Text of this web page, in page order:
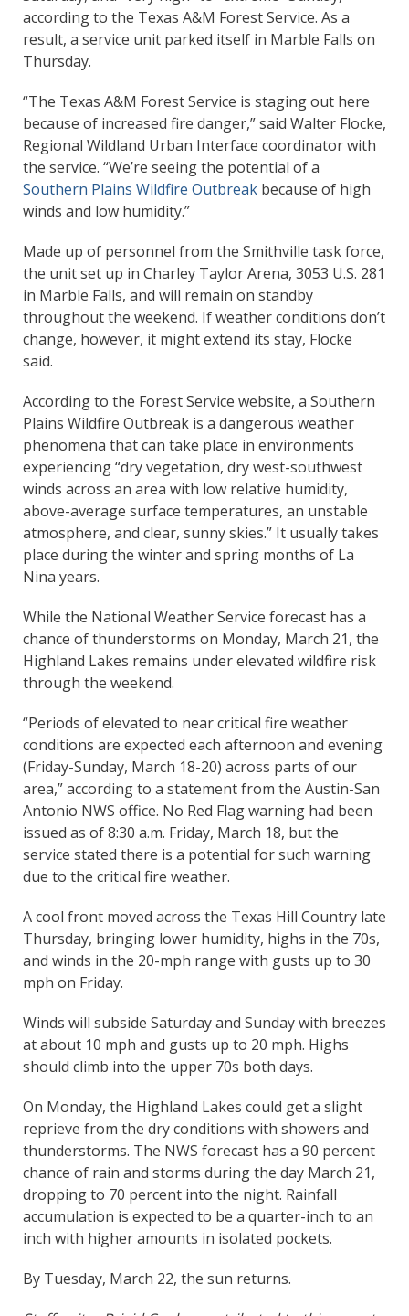
according to the Texas A&M Forest Service. As a
result, a service unit parked itself in Marble Falls on
Thursday.
“The Texas A&M Forest Service is staging out here
because of increased fire danger,” said Walter Flocke,
Regional Wildland Urban Interface coordinator with
the service. “We’re seeing the potential of a
Southern Plains Wildfire Outbreak because of high
winds and low humidity.”
Made up of personnel from the Smithville task force,
the unit set up in Charley Taylor Arena, 3053 U.S. 281
in Marble Falls, and will remain on standby
throughout the weekend. If weather conditions don’t
change, however, it might extend its stay, Flocke
said.
According to the Forest Service website, a Southern
Plains Wildfire Outbreak is a dangerous weather
phenomena that can take place in environments
experiencing “dry vegetation, dry west-southwest
winds across an area with low relative humidity,
above-average surface temperatures, an unstable
atmosphere, and clear, sunny skies.” It usually takes
place during the winter and spring months of La
Nina years.
While the National Weather Service forecast has a
chance of thunderstorms on Monday, March 21, the
Highland Lakes remains under elevated wildfire risk
through the weekend.
“Periods of elevated to near critical fire weather
conditions are expected each afternoon and evening
(Friday-Sunday, March 18-20) across parts of our
area,” according to a statement from the Austin-San
Antonio NWS office. No Red Flag warning had been
issued as of 8:30 a.m. Friday, March 18, but the
service stated there is a potential for such warning
due to the critical fire weather.
A cool front moved across the Texas Hill Country late
Thursday, bringing lower humidity, highs in the 70s,
and winds in the 20-mph range with gusts up to 30
mph on Friday.
Winds will subside Saturday and Sunday with breezes
at about 10 mph and gusts up to 20 mph. Highs
should climb into the upper 70s both days.
On Monday, the Highland Lakes could get a slight
reprieve from the dry conditions with showers and
thunderstorms. The NWS forecast has a 90 percent
chance of rain and storms during the day March 21,
dropping to 70 percent into the night. Rainfall
accumulation is expected to be a quarter-inch to an
inch with higher amounts in isolated pockets.
By Tuesday, March 22, the sun returns.